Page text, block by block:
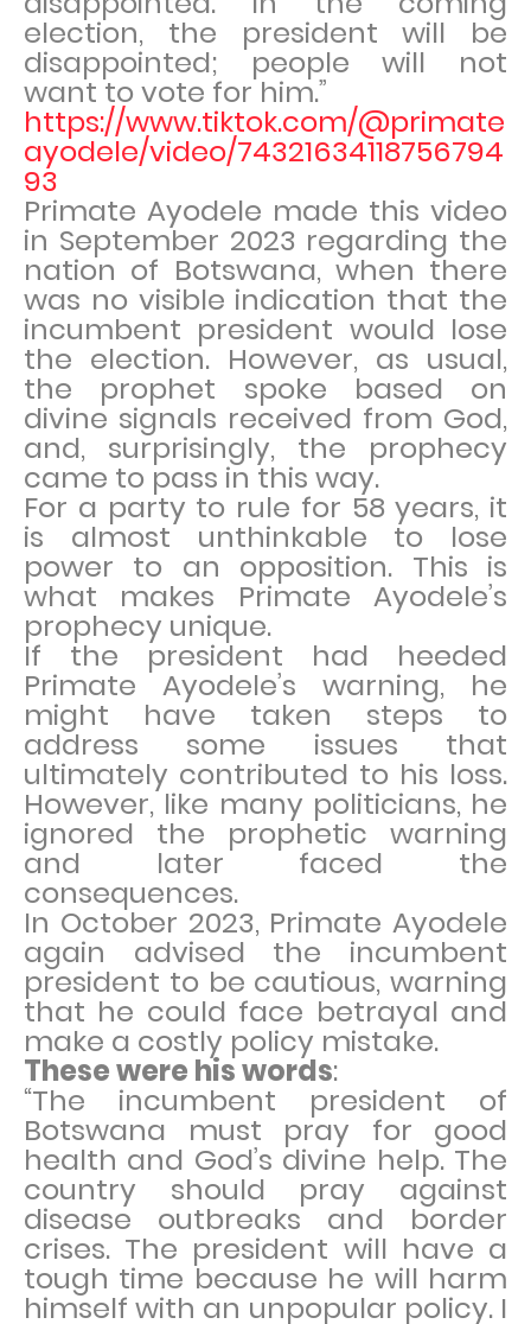
election, the president will be
disappointed; people will not
want to vote for him.”
https://www.tiktok.com/@primate
ayodele/video/74321634118756794
93
Primate Ayodele made this video
in September 2023 regarding the
nation of Botswana, when there
was no visible indication that the
incumbent president would lose
the election. However, as usual,
the prophet spoke based on
divine signals received from God,
and, surprisingly, the prophecy
came to pass in this way.
For a party to rule for 58 years, it
is almost unthinkable to lose
power to an opposition. This is
what makes Primate Ayodele’s
prophecy unique.
If the president had heeded
Primate Ayodele’s warning, he
might have taken steps to
address some issues that
ultimately contributed to his loss.
However, like many politicians, he
ignored the prophetic warning
and later faced the
consequences.
In October 2023, Primate Ayodele
again advised the incumbent
president to be cautious, warning
that he could face betrayal and
make a costly policy mistake.
These were his words:
“The incumbent president of
Botswana must pray for good
health and God’s divine help. The
country should pray against
disease outbreaks and border
crises. The president will have a
tough time because he will harm
himself with an unpopular policy. I